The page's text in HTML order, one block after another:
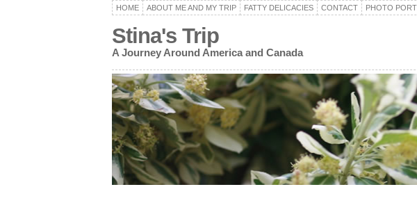
HOME ABOUT ME AND MY TRIP FATTY DELICACIES CONTACT PHOTO
Stina's Trip
A Journey Around America and Canada